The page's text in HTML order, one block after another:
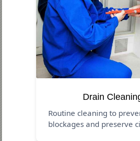
Drain
Routine cleaning to
blockages and preserve